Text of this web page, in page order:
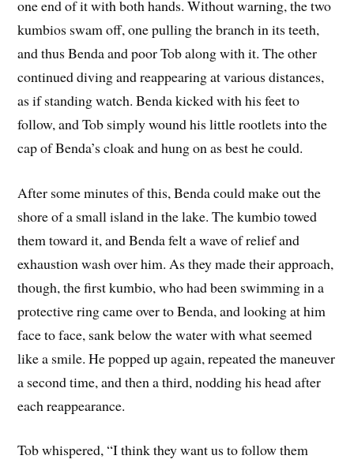
one end of it with both hands. Without warning, the two
kumbios swam off, one pulling the branch in its teeth,
and thus Benda and poor Tob along with it. The other
continued diving and reappearing at various distances,
as if standing watch. Benda kicked with his feet to
follow, and Tob simply wound his little rootlets into the
cap of Benda’s cloak and hung on as best he could.
After some minutes of this, Benda could make out the
shore of a small island in the lake. The kumbio towed
them toward it, and Benda felt a wave of relief and
exhaustion wash over him. As they made their approach,
though, the first kumbio, who had been swimming in a
protective ring came over to Benda, and looking at him
face to face, sank below the water with what seemed
like a smile. He popped up again, repeated the maneuver
a second time, and then a third, nodding his head after
each reappearance.
Tob whispered, “I think they want us to follow them